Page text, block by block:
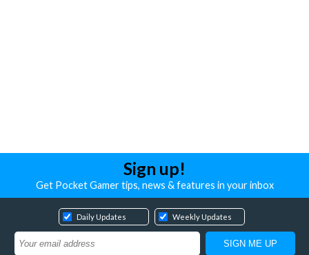
Sign up!
Get Pocket Gamer tips, news & features in your inbox
Daily Updates Weekly Updates